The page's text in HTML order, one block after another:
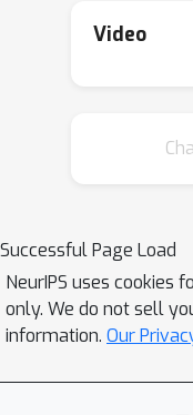
modalities
speaker
collected
sources.
modalities,
Video
Successful Page Load
NeurIPS uses cookies
only. We do not sell
information. Our